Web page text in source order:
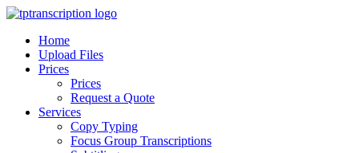
Skip
ContentHome
Upload Files
Prices
Prices
Request a Quote
Services
Copy Typing
Focus Group Transcriptions